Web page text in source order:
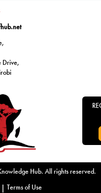
Drive,
Hub. All rights reserved.
| Terms of Use